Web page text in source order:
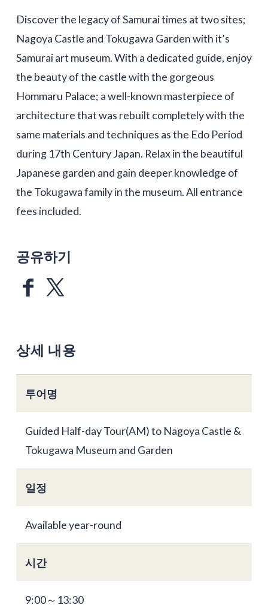
Discover the legacy of Samurai times at two sites;
Nagoya Castle and Tokugawa Garden with it’s
Samurai art museum. With a dedicated guide, enjoy
the beauty of the castle with the gorgeous
Hommaru Palace; a well-known masterpiece of
architecture that was rebuilt completely with the
same materials and techniques as the Edo Period
during 17th Century Japan. Relax in the beautiful
Japanese garden and gain deeper knowledge of
the Tokugawa family in the museum. All entrance
fees included.
공유하기
상세 내용
투어명
Guided Half-day Tour(AM) to Nagoya Castle &
Tokugawa Museum and Garden
일정
Available year-round
시간
9:00～13:30